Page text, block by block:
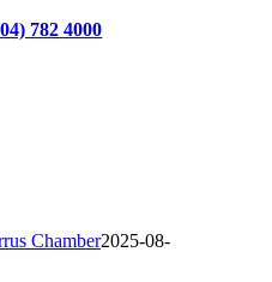
782 4000
Chamber2025-08-